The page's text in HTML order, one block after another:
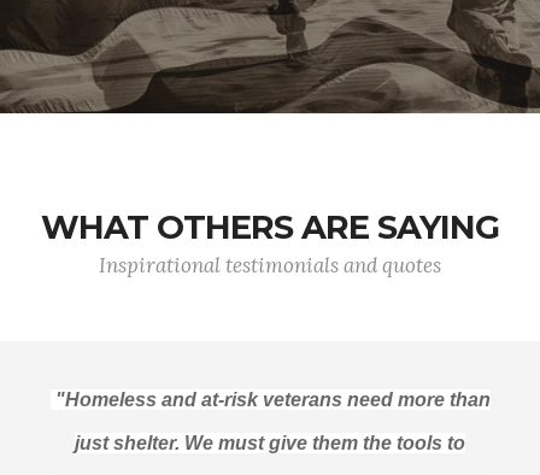
WHAT OTHERS ARE SAYING
Inspirational testimonials and quotes
"Homeless and at-risk veterans need more than
just shelter. We must give them the tools to